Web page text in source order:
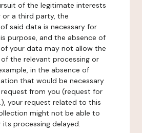
of the legitimate interests
a third party, the
said data is necessary for
purpose, and the absence of
your data may not allow the
the relevant processing or
in the absence of
that would be necessary
from you (request for
your request related to this
might not be able to
processing delayed.